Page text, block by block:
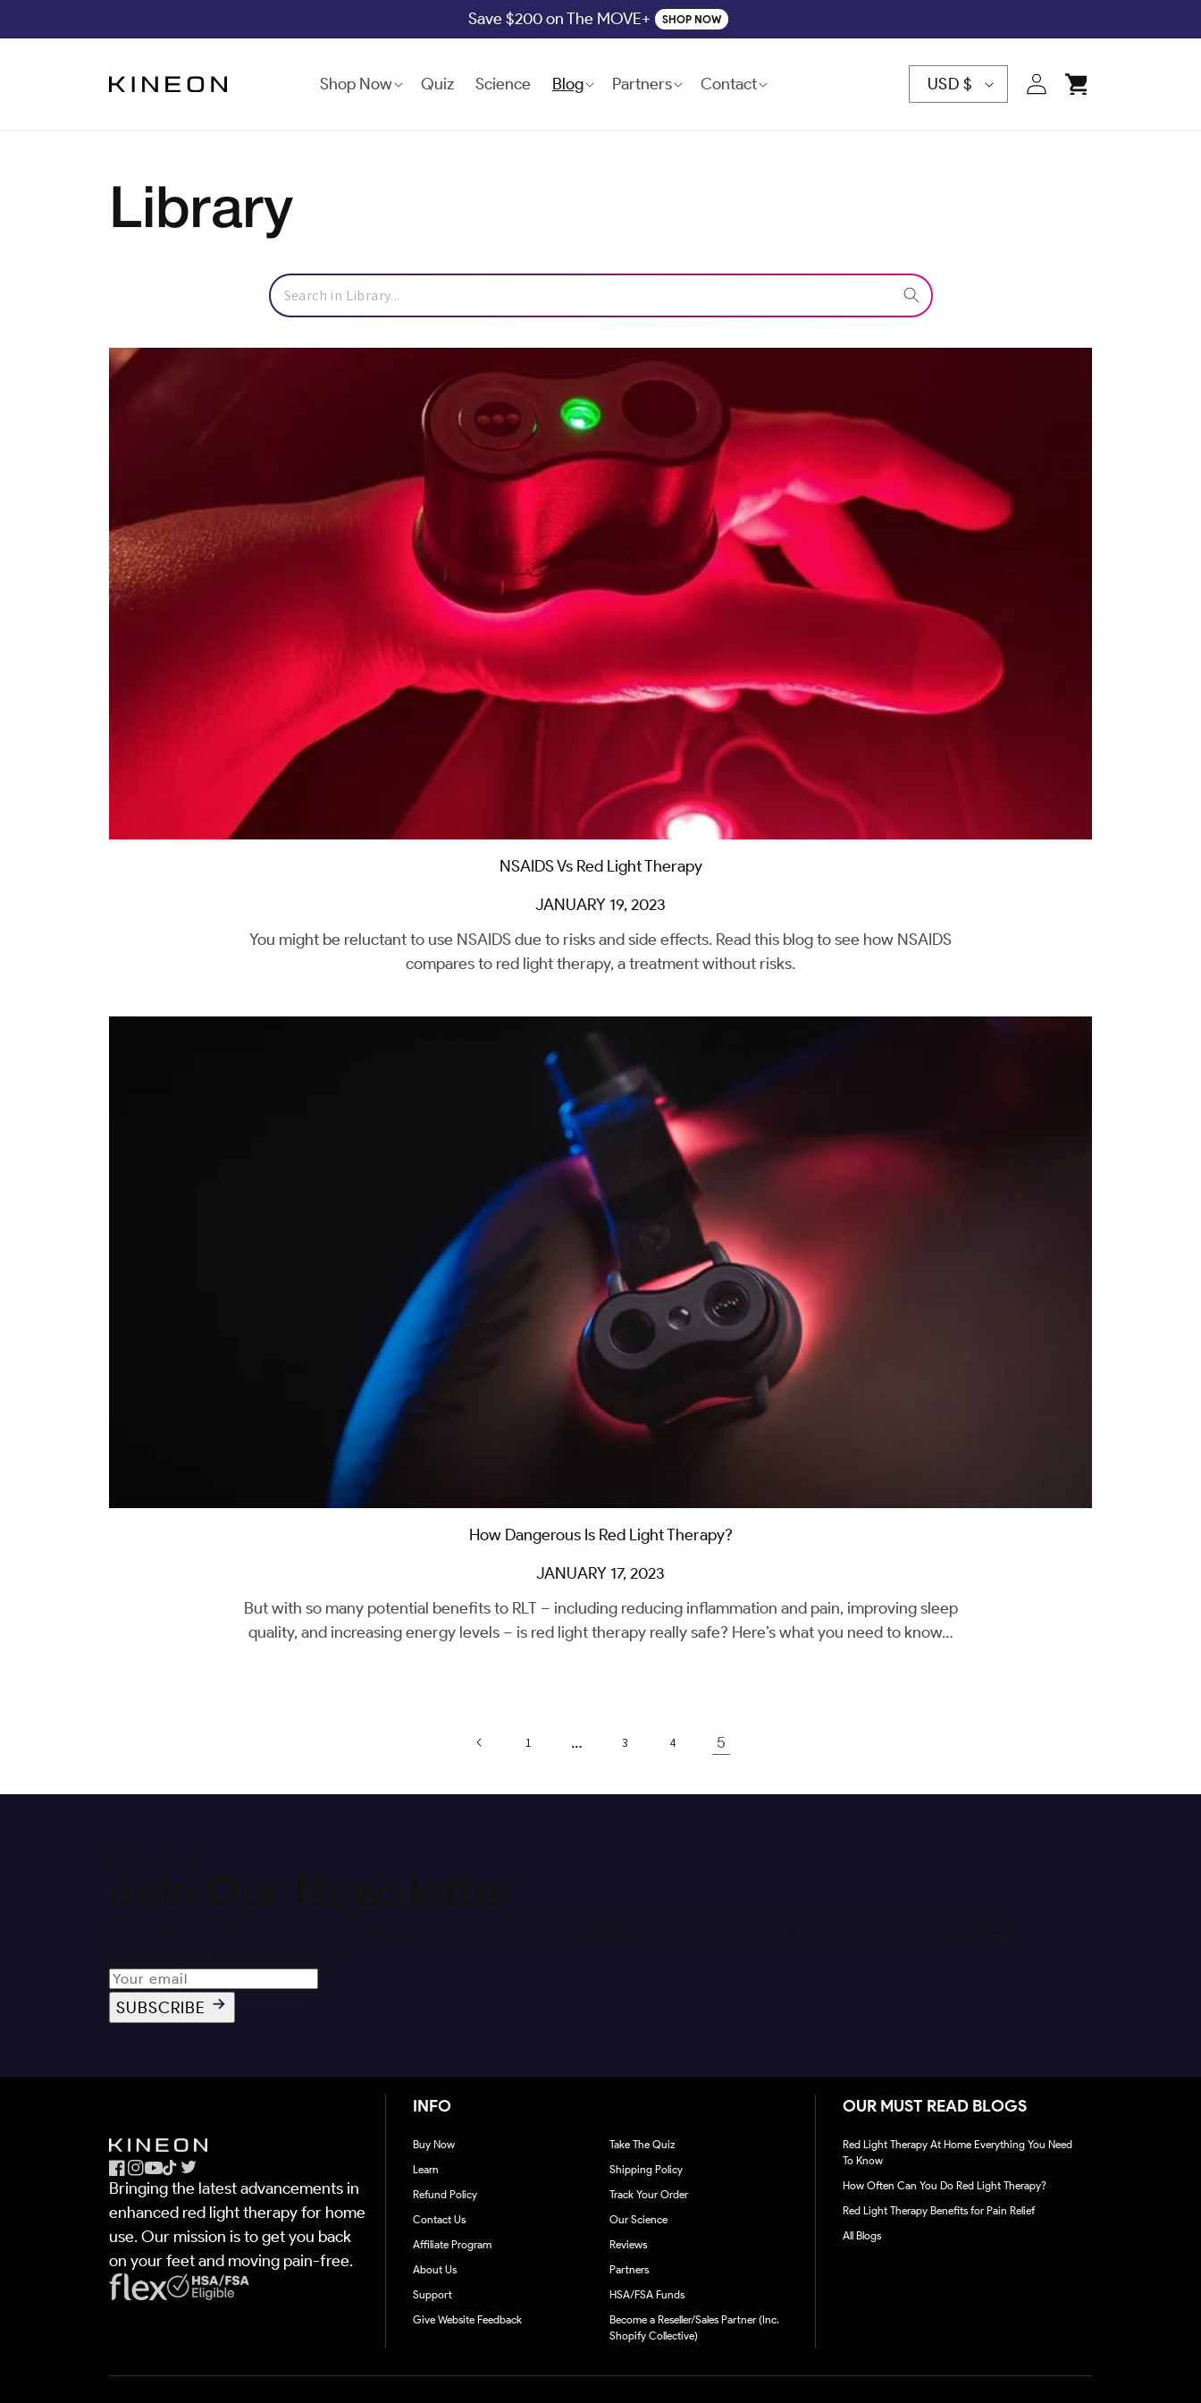
Save $200 on The MOVE+ SHOP NOW
Shop Now Quiz Science Blog Partners Contact
C
T
R
Y
R
E
I
N
USD $
Log
in
Cart
Library
NSAIDS Vs Red Light Therapy
JANUARY 19, 2023
You might be reluctant to use NSAIDS due to risks and side effects. Read this blog to see how NSAIDS
compares to red light therapy, a treatment without risks.
How Dangerous Is Red Light Therapy?
JANUARY 17, 2023
But with so many potential benefits to RLT – including reducing inflammation and pain, improving sleep
quality, and increasing energy levels – is red light therapy really safe? Here’s what you need to know…
1 … 3 4 5
SUBSCRIBE
Facebook
Instagram
YouTube
TikTok
X
(Twitter)
Bringing the latest advancements in
enhanced red light therapy for home
use. Our mission is to get you back
on your feet and moving pain-free.
INFO
Buy Now
Take The Quiz
Learn
Shipping Policy
Refund Policy
Track Your Order
Contact Us
Our Science
Affiliate Program
Reviews
About Us
Partners
Support
HSA/FSA Funds
Give Website Feedback
Become a Reseller/Sales Partner (Inc.
Shopify Collective)
OUR MUST READ BLOGS
Red Light Therapy At Home Everything You Need
To Know
How Often Can You Do Red Light Therapy?
Red Light Therapy Benefits for Pain Relief
All Blogs